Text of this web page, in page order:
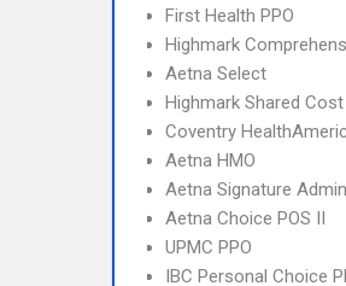
First Health PPO
Highmark
Aetna Select
Highmark Shared
Coventry
Aetna HMO
Aetna Signature
Aetna Choice POS II
UPMC PPO
IBC Personal Choice